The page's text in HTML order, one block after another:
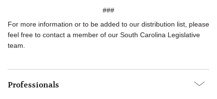
###
For more information or to be added to our distribution list, please
feel free to contact a member of our South Carolina Legislative
team.
Professionals